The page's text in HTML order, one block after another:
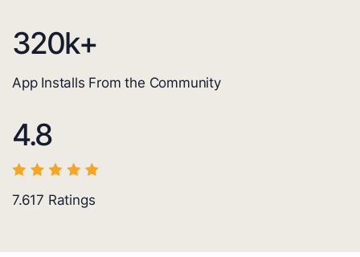
320k+
App Installs From the Community
4.8
7.617 Ratings